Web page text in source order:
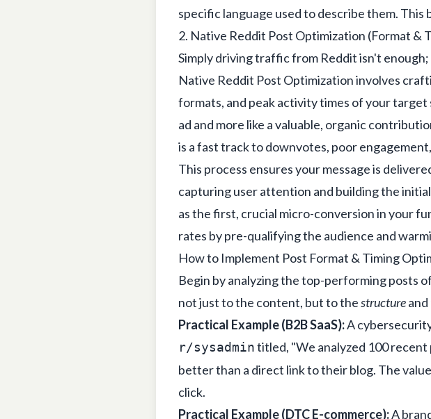
specific language used to describe them. This
2. Native Reddit Post Optimization (Format &
Simply driving traffic from Reddit isn't
Native Reddit Post Optimization involves
formats, and peak activity times of your target
ad and more like a valuable, organic
is a fast track to downvotes, poor
This process ensures your message is
capturing user attention and building the
as the first, crucial micro-conversion in your
rates by pre-qualifying the audience and
How to Implement Post Format & Timing
Begin by analyzing the top-performing posts
not just to the content, but to thestructureand
Practical Example (B2B SaaS):A
r/sysadmintitled, "We analyzed 100
better than a direct link to their blog. The
click.
Practical Example (DTC E-commerce):A